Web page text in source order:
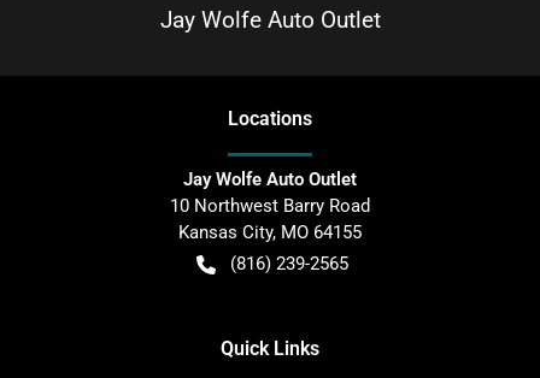
Jay Wolfe Auto Outlet
Locations
Jay Wolfe Auto Outlet
10 Northwest Barry Road
Kansas City, MO 64155
(816) 239-2565
Quick Links